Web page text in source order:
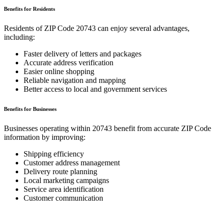
Benefits for Residents
Residents of ZIP Code 20743 can enjoy several advantages,
including:
Faster delivery of letters and packages
Accurate address verification
Easier online shopping
Reliable navigation and mapping
Better access to local and government services
Benefits for Businesses
Businesses operating within 20743 benefit from accurate ZIP Code
information by improving:
Shipping efficiency
Customer address management
Delivery route planning
Local marketing campaigns
Service area identification
Customer communication